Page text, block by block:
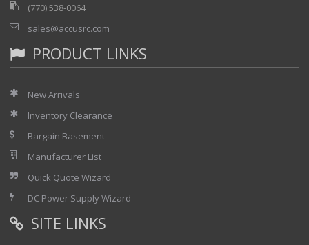
(770) 538-0064
sales@accusrc.com
PRODUCT LINKS
New Arrivals
Inventory Clearance
Bargain Basement
Manufacturer List
Quick Quote Wizard
DC Power Supply Wizard
SITE LINKS